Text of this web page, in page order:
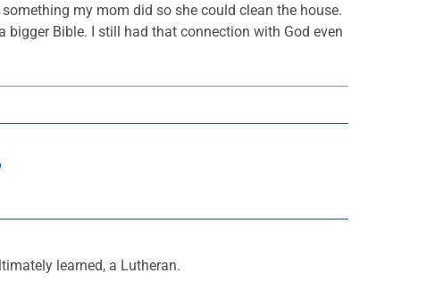
my mom did so she could clean the house.
bigger Bible. I still had that connection with God even
learned, a Lutheran.